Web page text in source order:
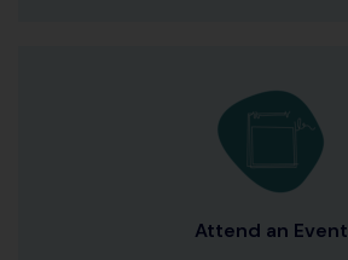
Attend an Event